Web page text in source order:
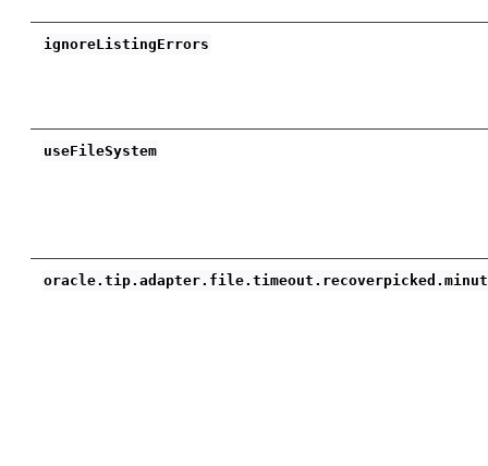
ignoreListingErrors
useFileSystem